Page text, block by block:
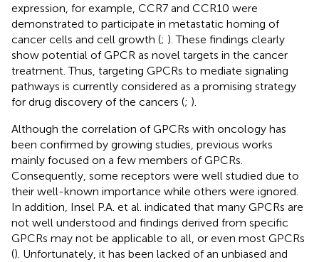
expression, for example, CCR7 and CCR10 were
demonstrated to participate in metastatic homing of
cancer cells and cell growth (; ). These findings clearly
show potential of GPCR as novel targets in the cancer
treatment. Thus, targeting GPCRs to mediate signaling
pathways is currently considered as a promising strategy
for drug discovery of the cancers (; ).
Although the correlation of GPCRs with oncology has
been confirmed by growing studies, previous works
mainly focused on a few members of GPCRs.
Consequently, some receptors were well studied due to
their well-known importance while others were ignored.
In addition, Insel P.A. et al. indicated that many GPCRs are
not well understood and findings derived from specific
GPCRs may not be applicable to all, or even most GPCRs
(). Unfortunately, it has been lacked of an unbiased and